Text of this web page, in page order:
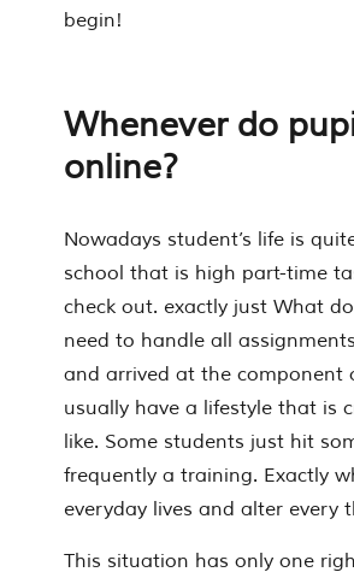
begin!
Whenever do
online?
Nowadays student’s life is
school that is high part-time
check out. exactly just What
need to handle all
and arrived at the component
usually have a lifestyle that is
like. Some students just hit
frequently a training. Exactly
everyday lives and alter every
This situation has only one